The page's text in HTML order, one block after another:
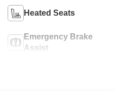
Heated Seats
Emergency Brake
Assist